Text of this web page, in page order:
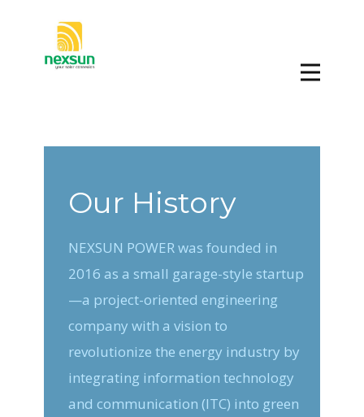
Our History
NEXSUN POWER was founded in
2016 as a small garage-style startup
—a project-oriented engineering
company with a vision to
revolutionize the energy industry by
integrating information technology
and communication (ITC) into green